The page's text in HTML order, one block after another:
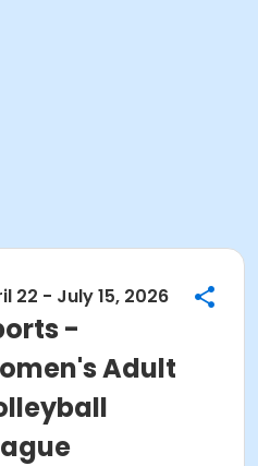
22 - July 15, 2026
-
Adult